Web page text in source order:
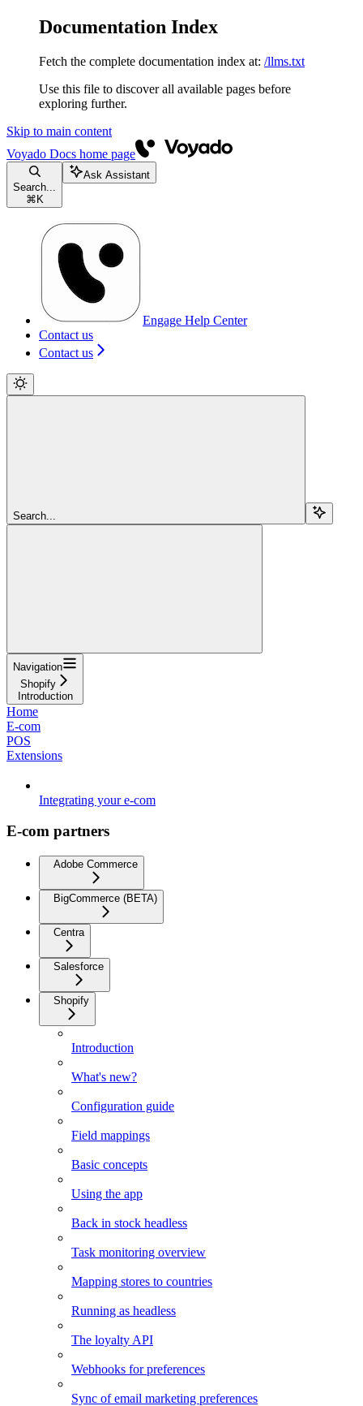
Documentation Index
Fetch the complete documentation index at: /llms.txt
Use this file to discover all available pages before
exploring further.
Skip to main content
Voyado Docs home page
Search...
⌘ K
Ask Assistant
Engage Help Center
Contact us
Contact us
Search...
Navigation
Shopify
Introduction
Home
E-com
POS
Extensions
Integrating your e-com
E-com partners
Adobe Commerce
BigCommerce (BETA)
Centra
Salesforce
Shopify
Introduction
What's new?
Configuration guide
Field mappings
Basic concepts
Using the app
Back in stock headless
Task monitoring overview
Mapping stores to countries
Running as headless
The loyalty API
Webhooks for preferences
Sync of email marketing preferences